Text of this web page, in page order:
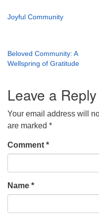
Joyful Community
Beloved Community: A
Wellspring of Gratitude
Leave a Reply
Your email address will
are marked *
Comment *
Name *